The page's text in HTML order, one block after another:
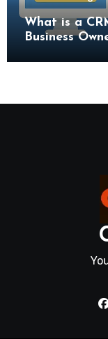
What is a
Business